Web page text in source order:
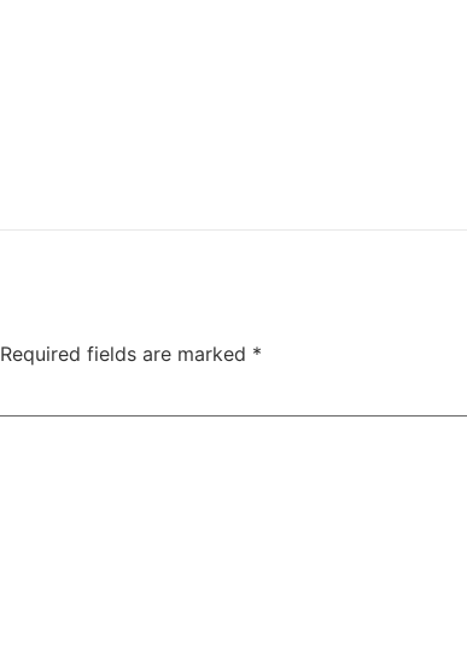
Required fields are marked *